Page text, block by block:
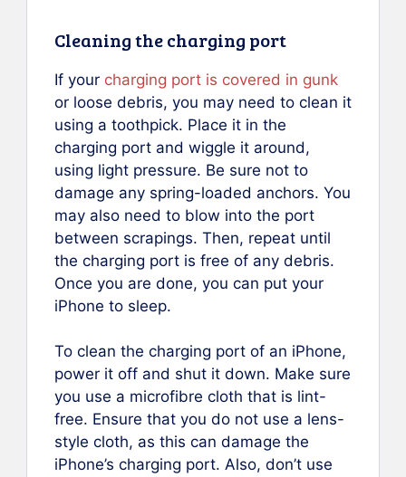
Cleaning the charging port
If your charging port is covered in gunk
or loose debris, you may need to clean it
using a toothpick. Place it in the
charging port and wiggle it around,
using light pressure. Be sure not to
damage any spring-loaded anchors. You
may also need to blow into the port
between scrapings. Then, repeat until
the charging port is free of any debris.
Once you are done, you can put your
iPhone to sleep.
To clean the charging port of an iPhone,
power it off and shut it down. Make sure
you use a microfibre cloth that is lint-
free. Ensure that you do not use a lens-
style cloth, as this can damage the
iPhone’s charging port. Also, don’t use